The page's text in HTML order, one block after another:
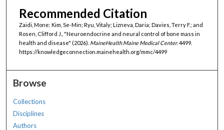
Recommended Citation
Zaidi, Mone; Kim, Se-Min; Ryu, Vitaly; Lizneva, Daria; Davies, Terry F.; and
Rosen, Clifford J., "Neuroendocrine and neural control of bone mass in
health and disease" (2026). MaineHealth Maine Medical Center. 4499.
https://knowledgeconnection.mainehealth.org/mmc/4499
Browse
Collections
Disciplines
Authors